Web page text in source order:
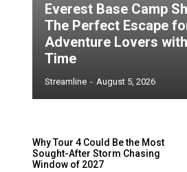
Everest Base Camp
The Perfect Escape
Adventure Lovers
Time
Streamline - August 5, 2026
Why Tour 4 Could Be the Most
Sought-After Storm Chasing
Window of 2027